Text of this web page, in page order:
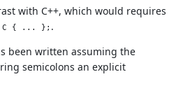
with C++, which would requires
C { ... }; .
been written assuming the
semicolons an explicit